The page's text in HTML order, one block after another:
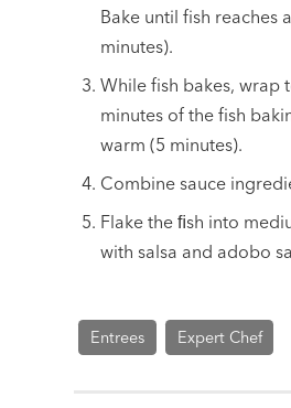
Bake until fish reaches
minutes).
While fish bakes, wrap
minutes of the fish
warm (5 minutes).
Combine sauce
Flake the ﬁsh into
with salsa and adobo
Entrees Expert Chef